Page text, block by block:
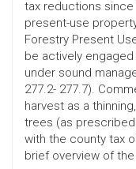
tax reductions since
present-use
Forestry Present
be actively
under sound
277.2- 277.7).
harvest as a
trees (as
with the county tax
brief overview of